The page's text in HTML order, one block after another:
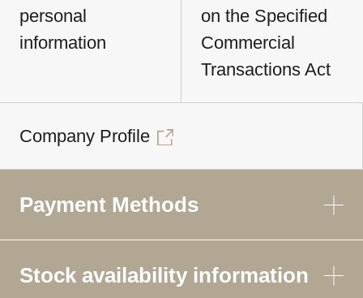
personal
information
on the Specified
Commercial
Transactions Act
Company Profile
Payment Methods
Stock availability information